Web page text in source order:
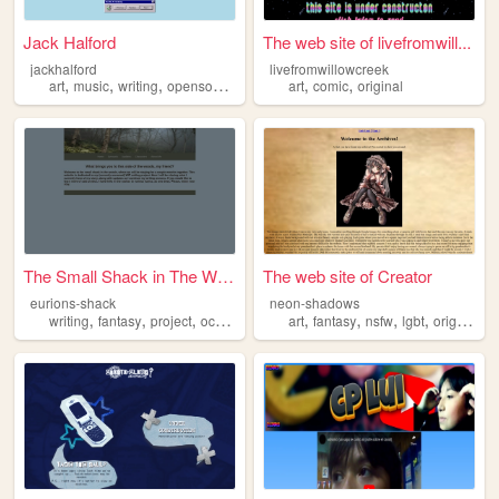
Jack Halford
jackhalford
art, music, writing, opensource original
The web site of livefromwill...
livefromwillowcreek
art,comic,original
The Small Shack in The Woods
eurions-shack
writing, fantasy, project, oc,original
The web site of Creator
neon-shadows
art,fantasy,nsfw,lgbt,original